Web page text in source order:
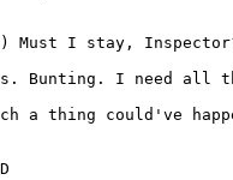
Must I stay,
Bunting. I need
a thing could've